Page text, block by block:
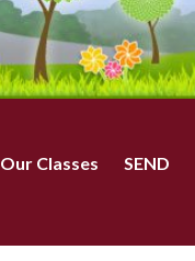
Our Classes SEND